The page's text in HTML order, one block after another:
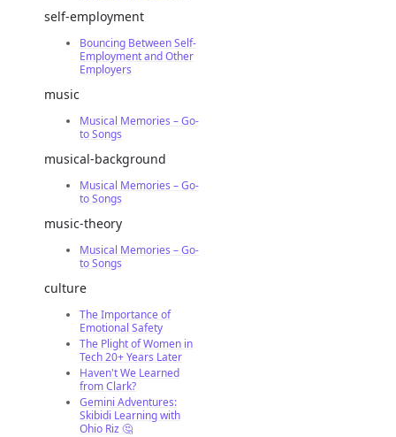
self-employment
Bouncing Between Self-
Employment and Other
Employers
music
Musical Memories – Go-
to Songs
musical-background
Musical Memories – Go-
to Songs
music-theory
Musical Memories – Go-
to Songs
culture
The Importance of
Emotional Safety
The Plight of Women in
Tech 20+ Years Later
Haven't We Learned
from Clark?
Gemini Adventures:
Skibidi Learning with
Ohio Riz 🤔